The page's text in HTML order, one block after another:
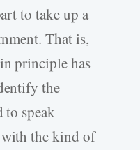
to take up a
That is,
principle has
the
to speak
the kind of